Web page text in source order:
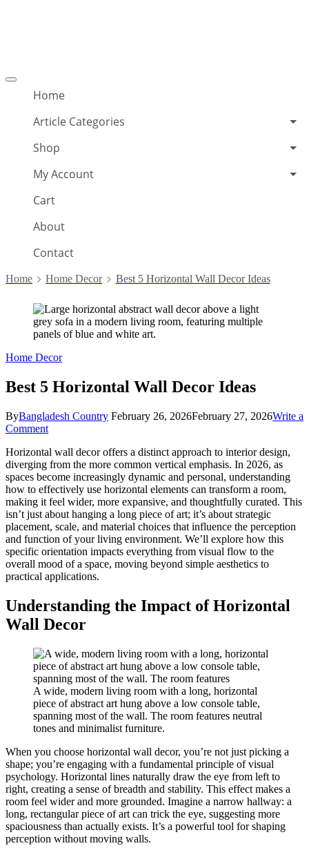
Offcanvas
Home
Article Categories
Shop
My Account
Cart
About
Contact
Home Home Decor Best 5 Horizontal Wall Decor Ideas
Home Decor
Best 5 Horizontal Wall Decor Ideas
ByBangladesh Country February 26, 2026February 27, 2026Write a
Commenton
5
Horizontal
Wall
Decor
Ideas
Horizontal wall decor offers a distinct approach to interior design,
diverging from the more common vertical emphasis. In 2026, as
spaces become increasingly dynamic and personal, understanding
how to effectively use horizontal elements can transform a room,
making it feel wider, more expansive, and thoughtfully curated. This
isn’t just about hanging a long piece of art; it’s about strategic
placement, scale, and material choices that influence the perception
and function of your living environment. We’ll explore how this
specific orientation impacts everything from visual flow to the
overall mood of a space, moving beyond simple aesthetics to
practical applications.
Understanding the Impact of Horizontal
Wall Decor
A wide, modern living room with a long, horizontal
piece of abstract art hung above a low console table,
spanning most of the wall. The room features neutral
tones and minimalist furniture.
When you choose horizontal wall decor, you’re not just picking a
shape; you’re engaging with a fundamental principle of visual
psychology. Horizontal lines naturally draw the eye from left to
right, creating a sense of breadth and stability. This effect makes a
room feel wider and more grounded. Imagine a narrow hallway: a
long, rectangular piece of art can trick the eye, suggesting more
spaciousness than actually exists. It’s a powerful tool for shaping
perception without moving walls.